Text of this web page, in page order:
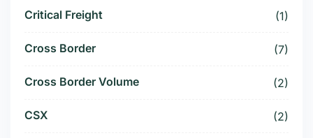
Critical Freight (1)
Cross Border (7)
Cross Border Volume (2)
CSX (2)